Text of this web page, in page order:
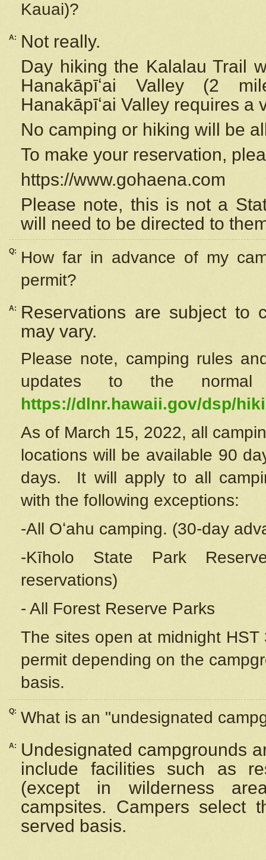
Kauai)?
A:
Not really.
Day hiking the Kalalau Trail
Hanakāpīʻai Valley (2
Hanakāpīʻai Valley requires a
No camping or hiking will be
To make your reservation,
https://www.gohaena.com
Please note, this is not a
will need to be directed to
Q:
How far in advance of my
permit?
A:
Reservations are subject to
may vary.
Please note, camping rules
updates to the
https://dlnr.hawaii.gov/dsp/
As of March 15, 2022, all
locations will be available 90
days. It will apply to all
with the following exceptions:
-All Oʻahu camping. (30-day
-Kīholo State Park
reservations)
- All Forest Reserve Parks
The sites open at midnight
permit depending on the
basis.
Q: What is an "undesignated
A:
Undesignated campgrounds
include facilities such as
(except in wilderness
campsites. Campers select
served basis.